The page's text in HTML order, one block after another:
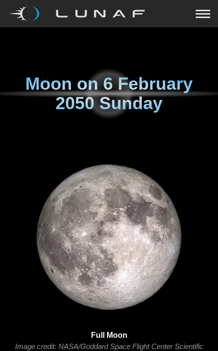
Moon on6 February
2050 Sunday
Full Moon
Image credit: NASA/Goddard Space Flight Center Scientific